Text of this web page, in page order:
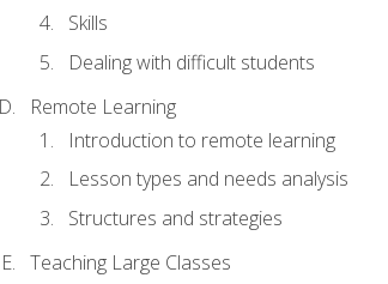
Skills
Dealing with difficult students
Remote Learning
Introduction to remote learning
Lesson types and needs analysis
Structures and strategies
Teaching Large Classes